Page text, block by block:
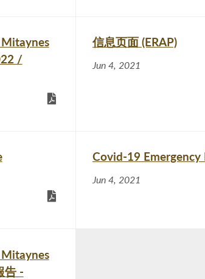
/
信息页面 (ERAP)
Jun 4, 2021
Covid-19 Emergency
Jun 4, 2021
告 -